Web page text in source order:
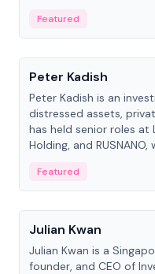
Featured
People
Peter Kadish
Peter Kadish is an
distressed assets,
has held senior roles at
Holding, and
Featured
People
Julian Kwan
Julian Kwan is a
founder, and CEO of